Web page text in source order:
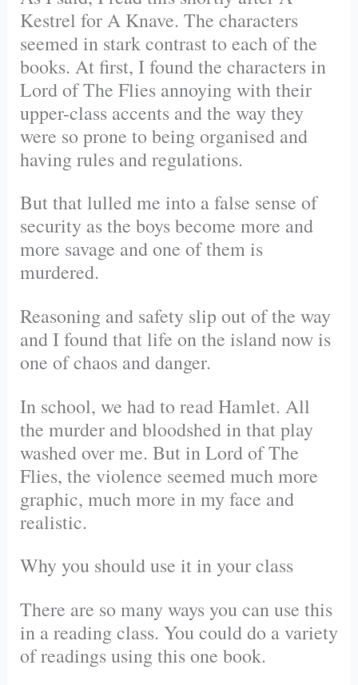
Kestrel for A Knave. The characters
seemed in stark contrast to each of the
books. At first, I found the characters in
Lord of The Flies annoying with their
upper-class accents and the way they
were so prone to being organised and
having rules and regulations.
But that lulled me into a false sense of
security as the boys become more and
more savage and one of them is
murdered.
Reasoning and safety slip out of the way
and I found that life on the island now is
one of chaos and danger.
In school, we had to read Hamlet. All
the murder and bloodshed in that play
washed over me. But in Lord of The
Flies, the violence seemed much more
graphic, much more in my face and
realistic.
Why you should use it in your class
There are so many ways you can use this
in a reading class. You could do a variety
of readings using this one book.